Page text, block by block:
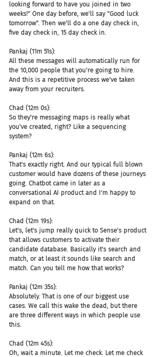
looking forward to have you joined in two
weeks!" One day before, we'll say "Good luck
tomorrow". Then we'll do a one day check in,
five day check in, 15 day check in.
Pankaj (11m 51s):
All these messages will automatically run for
the 10,000 people that you're going to hire.
And this is a repetitive process we've taken
away from your recruiters.
Chad (12m 0s):
So they're messaging maps is really what
you've created, right? Like a sequencing
system?
Pankaj (12m 6s):
That's exactly right. And our typical full blown
customer would have dozens of these journeys
going. Chatbot came in later as a
conversational AI product and I'm happy to
expand on that.
Chad (12m 19s):
Let's, let's jump really quick to Sense's product
that allows customers to activate their
candidate database. Basically it's search and
match, or at least it sounds like search and
match. Can you tell me how that works?
Pankaj (12m 35s):
Absolutely. That is one of our biggest use
cases. We call this wake the dead, but there
are three different ways in which people use
this.
Chad (12m 45s):
Oh, wait a minute. Let me check. Let me check